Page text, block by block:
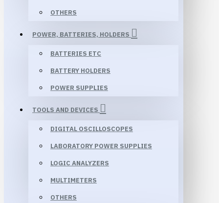
OTHERS
POWER, BATTERIES, HOLDERS
BATTERIES ETC
BATTERY HOLDERS
POWER SUPPLIES
TOOLS AND DEVICES
DIGITAL OSCILLOSCOPES
LABORATORY POWER SUPPLIES
LOGIC ANALYZERS
MULTIMETERS
OTHERS